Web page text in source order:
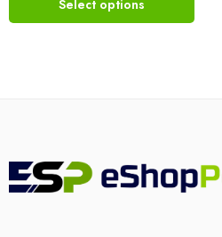
Select options